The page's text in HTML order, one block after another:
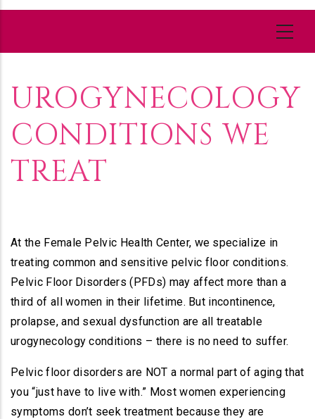
UROGYNECOLOGY
CONDITIONS WE
TREAT
At the Female Pelvic Health Center, we specialize in
treating common and sensitive pelvic floor conditions.
Pelvic Floor Disorders (PFDs) may affect more than a
third of all women in their lifetime. But incontinence,
prolapse, and sexual dysfunction are all treatable
urogynecology conditions – there is no need to suffer.
Pelvic floor disorders are NOT a normal part of aging that
you “just have to live with.” Most women experiencing
symptoms don’t seek treatment because they are